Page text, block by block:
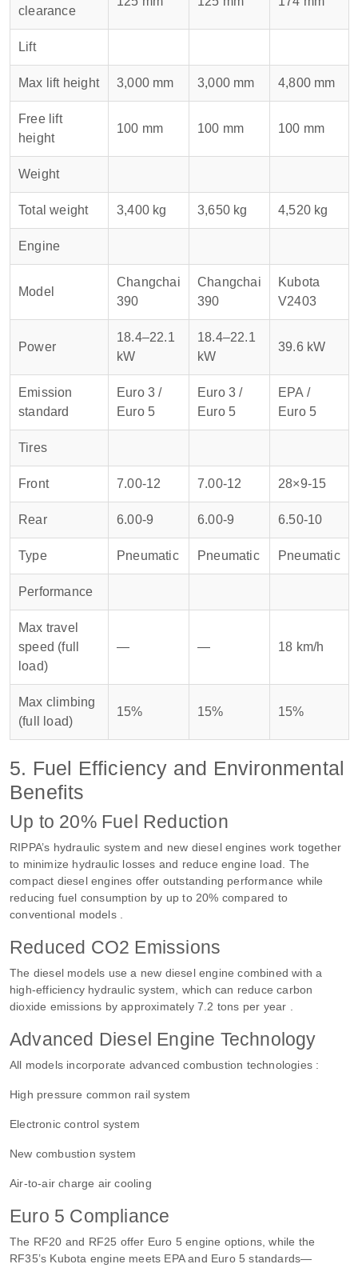
clearance
Lift
Max lift height 3,000 mm 3,000 mm 4,800 mm
Free lift
height
100 mm 100 mm 100 mm
Weight
Total weight 3,400 kg 3,650 kg 4,520 kg
Engine
Model
Changchai
390
Changchai
390
Kubota
V2403
Power
18.4–22.1
kW
18.4–22.1
kW
39.6 kW
Emission
standard
Euro 3 /
Euro 5
Euro 3 /
Euro 5
EPA /
Euro 5
Tires
Front 7.00-12 7.00-12 28×9-15
Rear 6.00-9 6.00-9 6.50-10
Type Pneumatic Pneumatic Pneumatic
Performance
Max travel
speed (full
load)
— — 18 km/h
Max climbing
(full load)
15% 15% 15%
5. Fuel Efficiency and Environmental
Benefits
Up to 20% Fuel Reduction
RIPPA’s hydraulic system and new diesel engines work together
to minimize hydraulic losses and reduce engine load. The
compact diesel engines offer outstanding performance while
reducing fuel consumption by up to 20% compared to
conventional models .
Reduced CO2 Emissions
The diesel models use a new diesel engine combined with a
high-efficiency hydraulic system, which can reduce carbon
dioxide emissions by approximately 7.2 tons per year .
Advanced Diesel Engine Technology
All models incorporate advanced combustion technologies :
High pressure common rail system
Electronic control system
New combustion system
Air-to-air charge air cooling
Euro 5 Compliance
The RF20 and RF25 offer Euro 5 engine options, while the
RF35’s Kubota engine meets EPA and Euro 5 standards—